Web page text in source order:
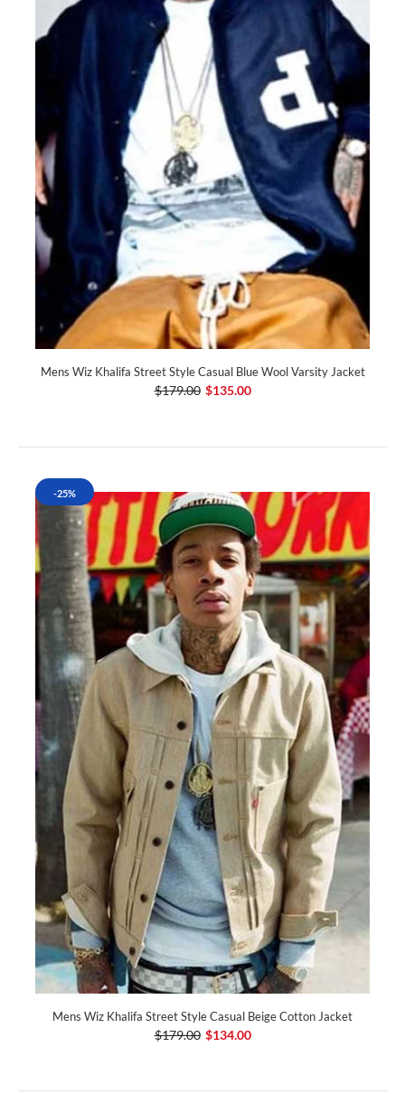
Mens Wiz Khalifa Street Style Casual Blue Wool Varsity Jacket
$179.00 $135.00
-25%
Mens Wiz Khalifa Street Style Casual Beige Cotton Jacket
$179.00 $134.00